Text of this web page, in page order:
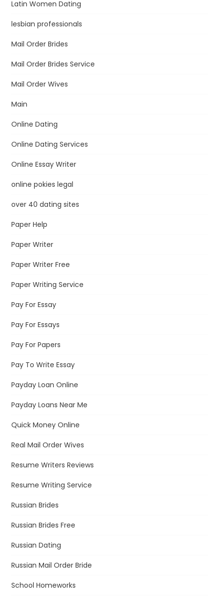
Latin Women Dating
lesbian professionals
Mail Order Brides
Mail Order Brides Service
Mail Order Wives
Main
Online Dating
Online Dating Services
Online Essay Writer
online pokies legal
over 40 dating sites
Paper Help
Paper Writer
Paper Writer Free
Paper Writing Service
Pay For Essay
Pay For Essays
Pay For Papers
Pay To Write Essay
Payday Loan Online
Payday Loans Near Me
Quick Money Online
Real Mail Order Wives
Resume Writers Reviews
Resume Writing Service
Russian Brides
Russian Brides Free
Russian Dating
Russian Mail Order Bride
School Homeworks